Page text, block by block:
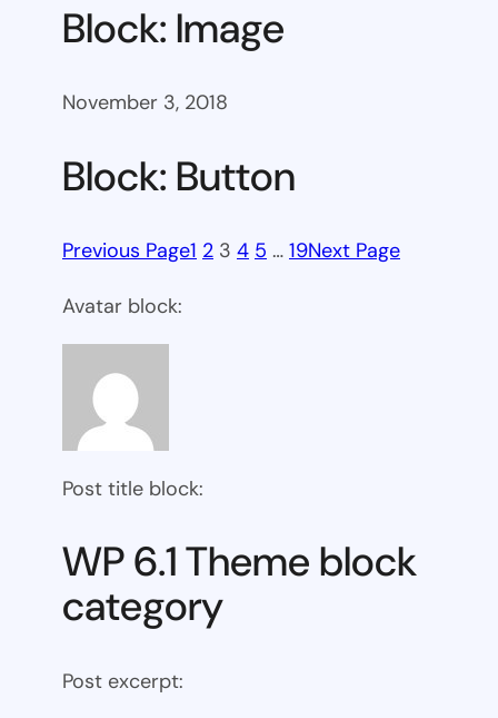
Block: Image
November 3, 2018
Block: Button
Previous Page1 2 3 4 5 … 19Next Page
Avatar block:
Post title block:
WP 6.1 Theme block
category
Post excerpt: